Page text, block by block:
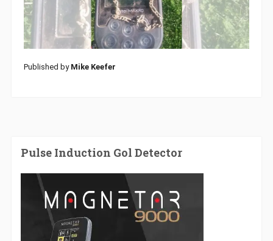
Published by Mike Keefer
Pulse Induction Gol Detector